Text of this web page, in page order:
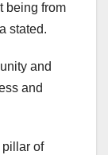
being from
stated.
and
and
pillar of